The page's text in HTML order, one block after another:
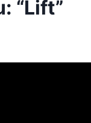
“Lift”